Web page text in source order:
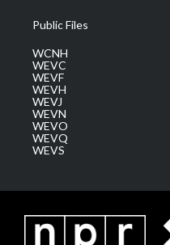
Public Files
WCNH
WEVC
WEVF
WEVH
WEVJ
WEVN
WEVO
WEVQ
WEVS